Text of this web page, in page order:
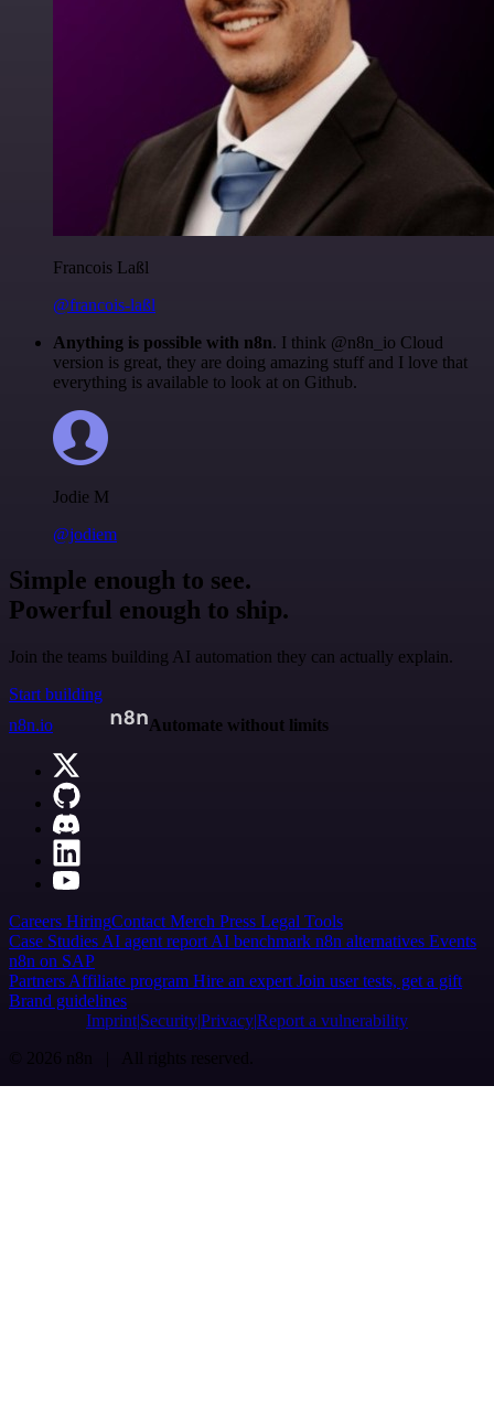
Francois Laßl
@francois-laßl
Anything is possible with n8n. I think @n8n_io Cloud
version is great, they are doing amazing stuff and I love that
everything is available to look at on Github.
Jodie M
@jodiem
Simple enough to see.
Powerful enough to ship.
Join the teams building AI automation they can actually explain.
Start building
n8n.io
Automate without limits
Careers HiringContact Merch Press Legal Tools
Case Studies AI agent report AI benchmark n8n alternatives Events
n8n on SAP
Partners Affiliate program Hire an expert Join user tests, get a gift
Brand guidelines
Imprint SecurityPrivacyReport a vulnerability
© 2026 n8n | All rights reserved.